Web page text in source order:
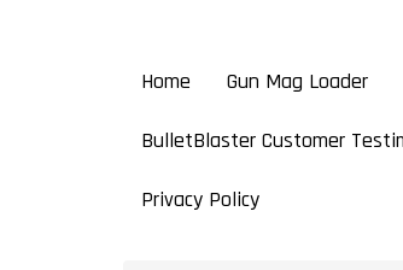
Home Gun Mag Loader
BulletBlaster Customer
Privacy Policy